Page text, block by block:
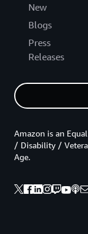
New
Blogs
Press
Releases
Amazon is an
/ Disability /
Age.